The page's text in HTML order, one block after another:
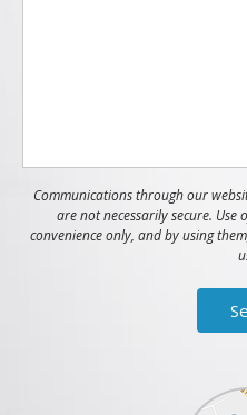
Communications through our
are not necessarily secure.
convenience only, and by using